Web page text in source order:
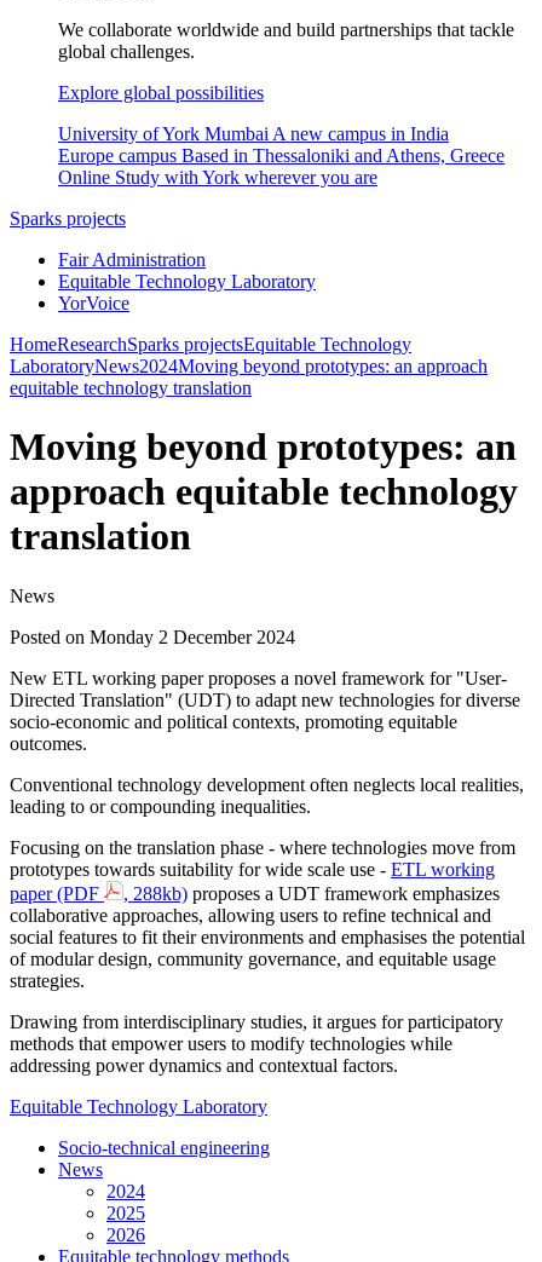
We collaborate worldwide and build partnerships that tackle
global challenges.
Explore global possibilities
University of York Mumbai A new campus in India
Europe campus Based in Thessaloniki and Athens, Greece
Online Study with York wherever you are
Sparks projects
Fair Administration
Equitable Technology Laboratory
YorVoice
HomeResearchSparks projectsEquitable Technology
LaboratoryNews2024Moving beyond prototypes: an approach
equitable technology translation
Moving beyond prototypes: an
approach equitable technology
translation
News
Posted on Monday 2 December 2024
New ETL working paper proposes a novel framework for "User-
Directed Translation" (UDT) to adapt new technologies for diverse
socio-economic and political contexts, promoting equitable
outcomes.
Conventional technology development often neglects local realities,
leading to or compounding inequalities.
Focusing on the translation phase - where technologies move from
prototypes towards suitability for wide scale use - ETL working
paper (PDF
, 288kb) proposes a UDT framework emphasizes
collaborative approaches, allowing users to refine technical and
social features to fit their environments and emphasises the potential
of modular design, community governance, and equitable usage
strategies.
Drawing from interdisciplinary studies, it argues for participatory
methods that empower users to modify technologies while
addressing power dynamics and contextual factors.
Equitable Technology Laboratory
Socio-technical engineering
News
2024
2025
2026
Equitable technology methods